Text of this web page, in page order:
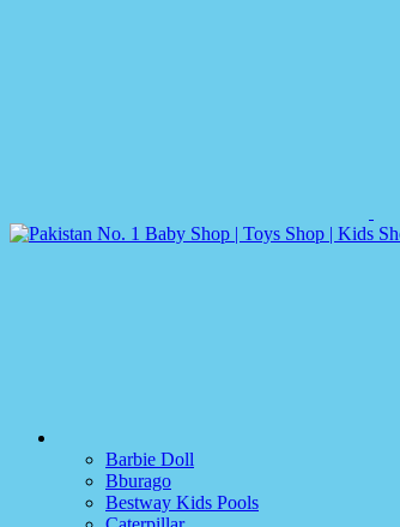
Barbie Doll
Bburago
Bestway Kids Pools